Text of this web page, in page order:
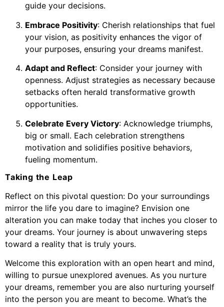
guide your decisions.
Embrace Positivity: Cherish relationships that fuel
your vision, as positivity enhances the vigor of
your purposes, ensuring your dreams manifest.
Adapt and Reflect: Consider your journey with
openness. Adjust strategies as necessary because
setbacks often herald transformative growth
opportunities.
Celebrate Every Victory: Acknowledge triumphs,
big or small. Each celebration strengthens
motivation and solidifies positive behaviors,
fueling momentum.
Taking the Leap
Reflect on this pivotal question: Do your surroundings
mirror the life you dare to imagine? Envision one
alteration you can make today that inches you closer to
your dreams. Your journey is about unwavering steps
toward a reality that is truly yours.
Welcome this exploration with an open heart and mind,
willing to pursue unexplored avenues. As you nurture
your dreams, remember you are also nurturing yourself
into the person you are meant to become. What’s the